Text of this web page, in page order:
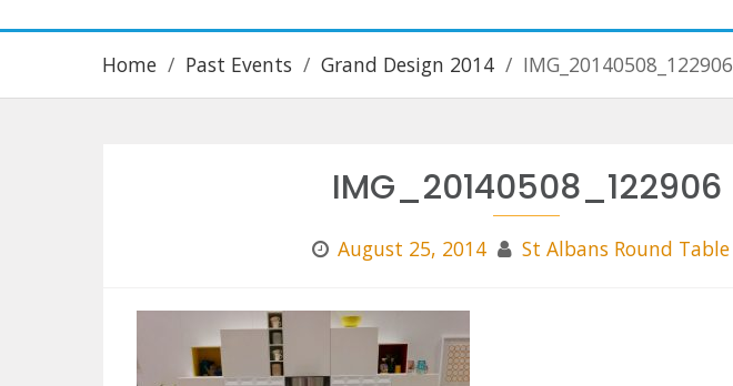
Home Past Events Grand Design 2014 IMG_20140508_122906
IMG_20140508_122906
August 25, 2014 St Albans Round Table